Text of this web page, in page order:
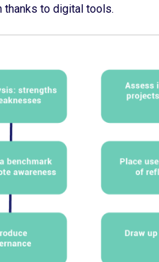
thanks to digital tools.